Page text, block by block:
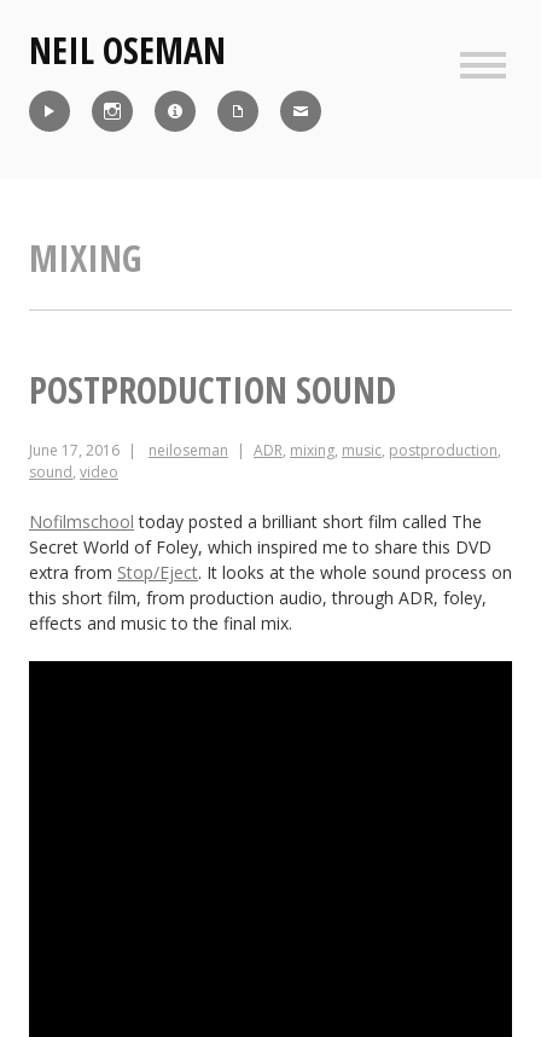
contentNEIL OSEMAN
MIXING
POSTPRODUCTION SOUND
June 17, 2016 neiloseman ADR, mixing, music, postproduction,
sound, video
Nofilmschool today posted a brilliant short film called The
Secret World of Foley, which inspired me to share this DVD
extra from Stop/Eject. It looks at the whole sound process on
this short film, from production audio, through ADR, foley,
effects and music to the final mix.